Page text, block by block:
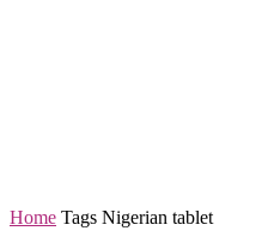
Home Tags Nigerian tablet